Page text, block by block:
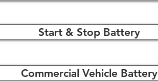
Start & Stop Battery
Commercial Vehicle Battery